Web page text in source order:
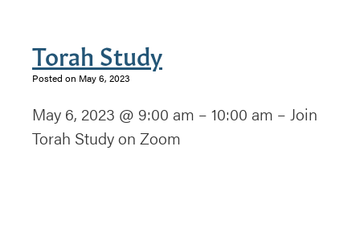
Torah Study
Posted on May 6, 2023
May 6, 2023 @ 9:00 am – 10:00 am – Join
Torah Study on Zoom